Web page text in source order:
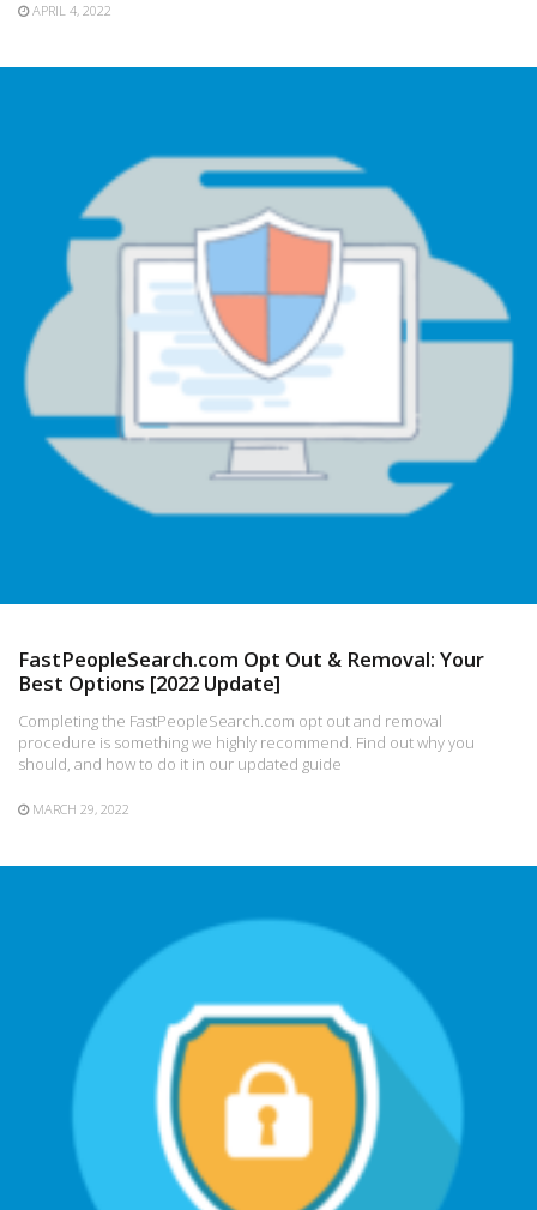
APRIL 4, 2022
FastPeopleSearch.com Opt Out & Removal: Your
Best Options [2022 Update]
Completing the FastPeopleSearch.com opt out and removal
procedure is something we highly recommend. Find out why you
should, and how to do it in our updated guide
MARCH 29, 2022